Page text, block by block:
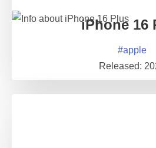
iPhone 16
#apple
Released: